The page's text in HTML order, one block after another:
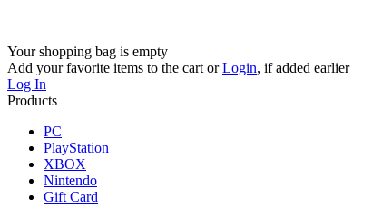
Your shopping bag is empty
Add your favorite items to the cart orLogin, if added earlier
Log In
Products
PC
PlayStation
XBOX
Nintendo
Gift Card